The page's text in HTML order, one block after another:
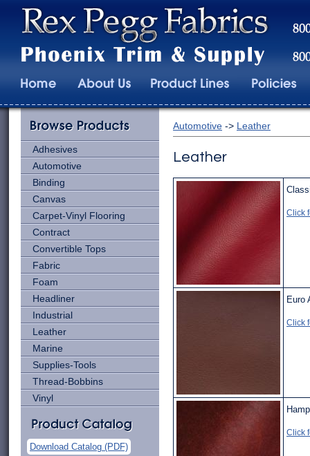
Adhesives
Automotive
Binding
Canvas
Carpet-Vinyl Flooring
Contract
Convertible Tops
Fabric
Foam
Headliner
Industrial
Leather
Marine
Supplies-Tools
Thread-Bobbins
Vinyl
Download Catalog (PDF)
Automotive -> Leather
Leather
Click
Euro
Click
Click